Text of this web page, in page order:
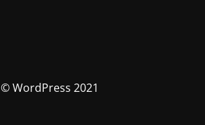
© WordPress 2021